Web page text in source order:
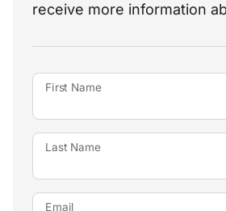
receive more information
First Name
Last Name
Email